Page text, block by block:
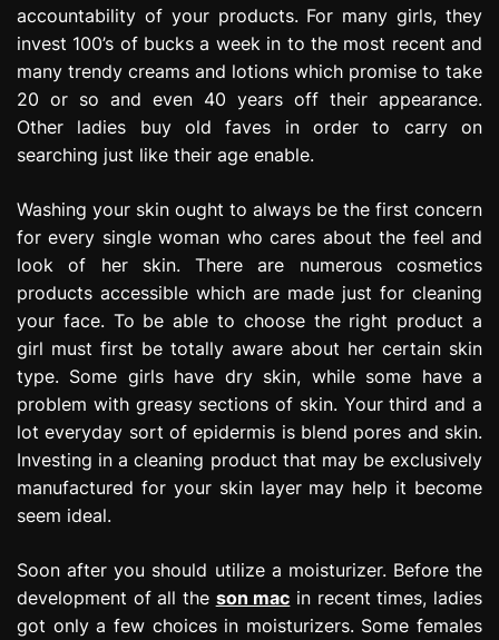
n
accountability of your products. For many girls, they
invest 100’s of bucks a week in to the most recent and
many trendy creams and lotions which promise to take
20 or so and even 40 years off their appearance.
Other ladies buy old faves in order to carry on
searching just like their age enable.
Washing your skin ought to always be the first concern
for every single woman who cares about the feel and
look of her skin. There are numerous cosmetics
products accessible which are made just for cleaning
your face. To be able to choose the right product a
girl must first be totally aware about her certain skin
type. Some girls have dry skin, while some have a
problem with greasy sections of skin. Your third and a
lot everyday sort of epidermis is blend pores and skin.
Investing in a cleaning product that may be exclusively
manufactured for your skin layer may help it become
seem ideal.
Soon after you should utilize a moisturizer. Before the
development of all the son mac in recent times, ladies
got only a few choices in moisturizers. Some females